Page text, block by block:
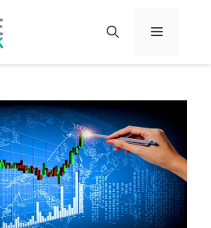
MENU